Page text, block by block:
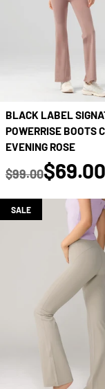
BLACK LABEL
POWERRISE BOOTS
EVENING ROSE
Regular price
$99.00
true
$69.00
SALE